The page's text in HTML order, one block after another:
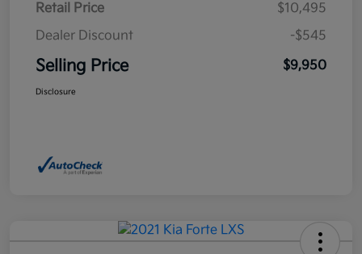
Retail Price
$10,495
Dealer Discount
-$545
Selling Price $9,950
Disclosure